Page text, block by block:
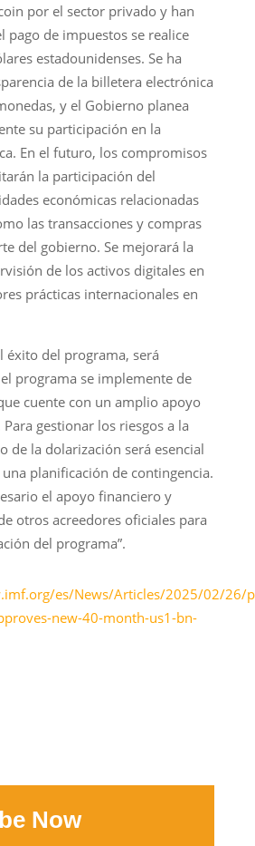
por el sector privado y han
pago de impuestos se realice
estadounidenses. Se ha
de la billetera electrónica
y el Gobierno planea
su participación en la
En el futuro, los compromisos
la participación del
económicas relacionadas
las transacciones y compras
del gobierno. Se mejorará la
de los activos digitales en
prácticas internacionales en
éxito del programa, será
programa se implemente de
cuente con un amplio apoyo
gestionar los riesgos a la
de la dolarización será esencial
planificación de contingencia.
el apoyo financiero y
otros acreedores oficiales para
del programa”.
es/News/Articles/2025/02/26/
new-40-month-us1-bn-
Now